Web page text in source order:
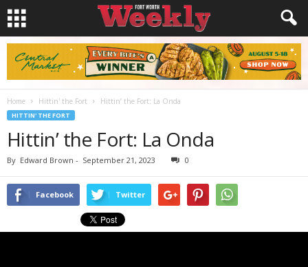
Home Hittin' the Fort Hittin’ the Fort: La Onda
HITTIN' THE FORT
Hittin’ the Fort: La Onda
By Edward Brown - September 21, 2023 0
Facebook Twitter